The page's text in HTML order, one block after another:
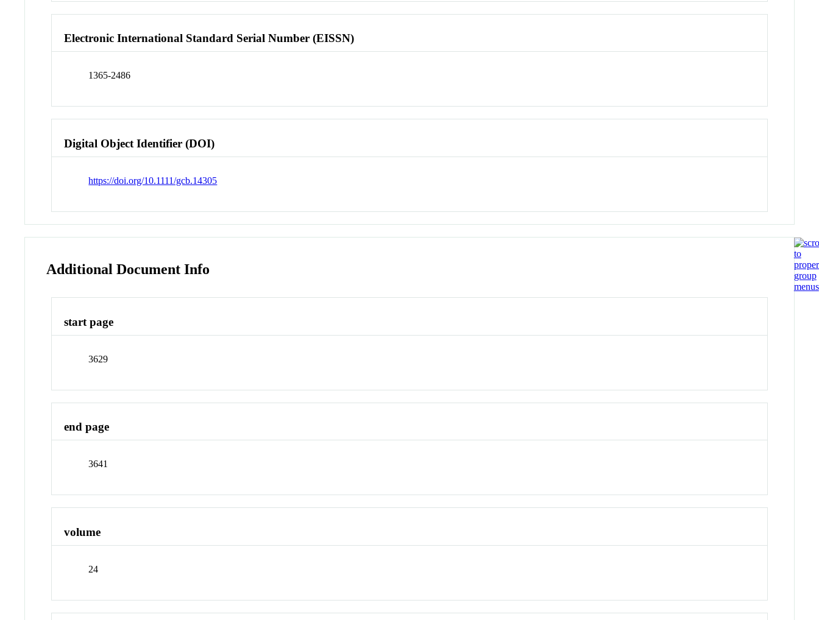
Electronic International Standard Serial Number (EISSN)
1365-2486
Digital Object Identifier (DOI)
https://doi.org/10.1111/gcb.14305
Additional Document Info
start page
3629
end page
3641
volume
24